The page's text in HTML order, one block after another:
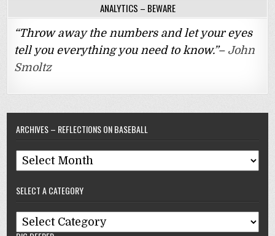
ANALYTICS – BEWARE
“Throw away the numbers and let your eyes
tell you everything you need to know.”– John
Smoltz
ARCHIVES – REFLECTIONS ON BASEBALL
Archives
–
Reflections
On
Baseball
SELECT A CATEGORY
Select